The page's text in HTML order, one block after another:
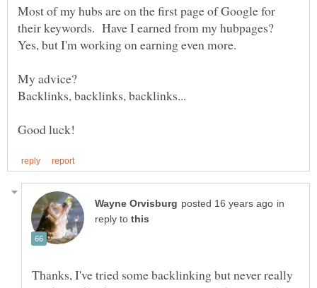
Most of my hubs are on the first page of Google for
their keywords. Have I earned from my hubpages?
in
reply to
Thanks, I've tried some backlinking but never really